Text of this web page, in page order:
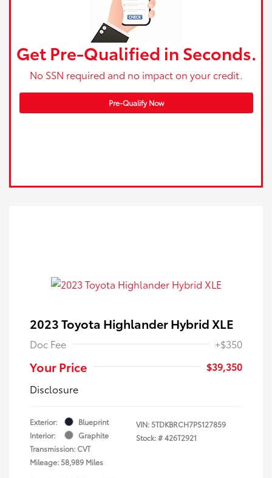
Get Pre-Qualified in Seconds.
No SSN required and no impact on your credit.
Pre-Qualify Now
2023 Toyota Highlander Hybrid XLE
Doc Fee +$350
Your Price
$39,350
Disclosure
Exterior:
Blueprint
Interior:
Graphite
Transmission: CVT
Mileage: 58,989 Miles
VIN:5TDKBRCH7PS127859
Stock: #426T2921